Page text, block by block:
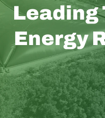
Leading
Energy